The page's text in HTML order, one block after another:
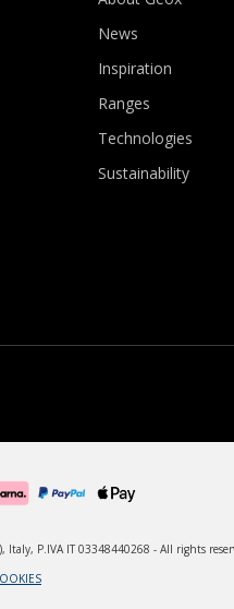
News
Inspiration
Ranges
Technologies
Sustainability
P.IVA IT 03348440268 - All rights